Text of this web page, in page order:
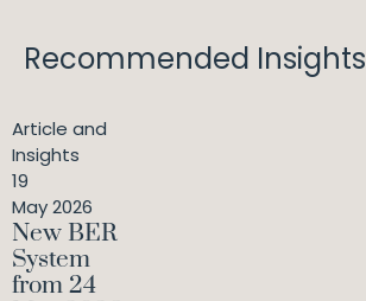
Recommended Insights
Article and
Insights
19
May 2026
New BER
System
from 24